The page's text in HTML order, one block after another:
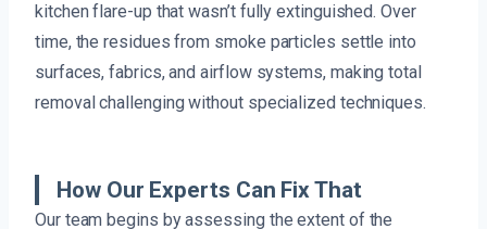
kitchen flare-up that wasn’t fully extinguished. Over
time, the residues from smoke particles settle into
surfaces, fabrics, and airflow systems, making total
removal challenging without specialized techniques.
How Our Experts Can Fix That
Our team begins by assessing the extent of the